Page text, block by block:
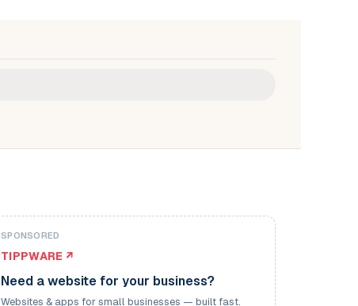
SPONSORED
TIPPWARE ↗
Need a website for your business?
Websites & apps for small businesses — built fast.